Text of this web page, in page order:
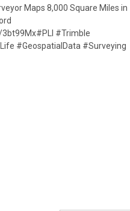
Maps 8,000 Square Miles in
#Trimble
#GeospatialData #Surveying